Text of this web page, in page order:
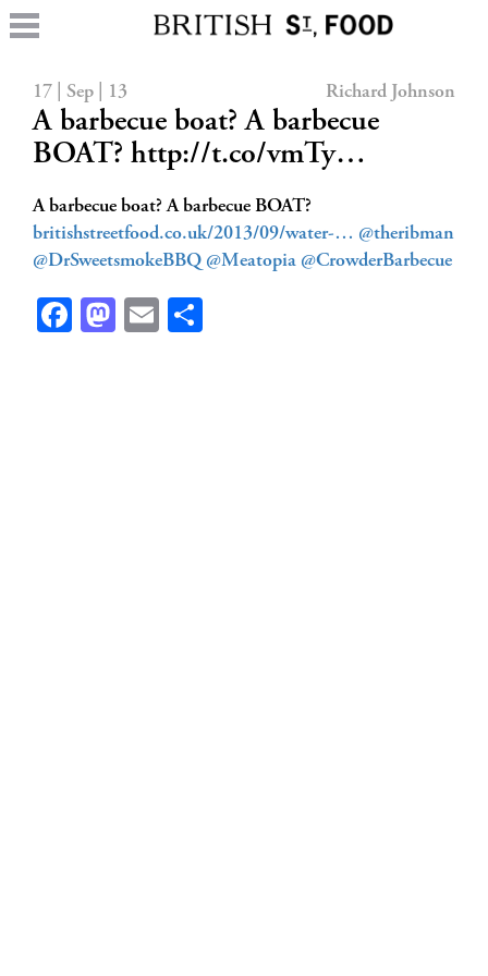
17 | Sep | 13 Richard Johnson
A barbecue boat? A barbecue
BOAT? http://t.co/vmTy…
A barbecue boat? A barbecue BOAT?
britishstreetfood.co.uk/2013/09/water-… @theribman
@DrSweetsmokeBBQ @Meatopia @CrowderBarbecue
Facebook
Mastodon
Email